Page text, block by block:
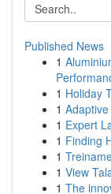
Published News
1
1 Holiday
1
1 Expert
1 Finding
1
1 View
1 The